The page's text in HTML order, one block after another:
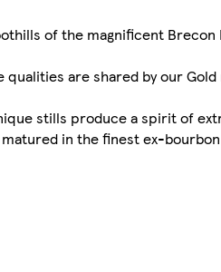
of the magnificent Brecon
qualities are shared by our
stills produce a spirit of
in the finest ex-